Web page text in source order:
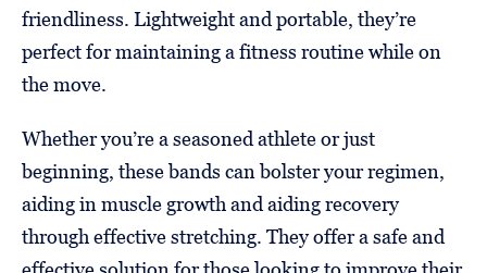
friendliness. Lightweight and portable, they’re
perfect for maintaining a fitness routine while on
the move.
Whether you’re a seasoned athlete or just
beginning, these bands can bolster your regimen,
aiding in muscle growth and aiding recovery
through effective stretching. They offer a safe and